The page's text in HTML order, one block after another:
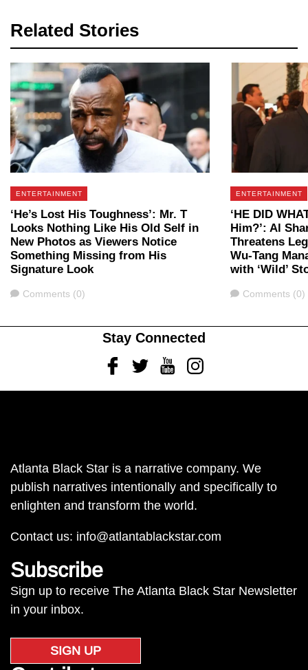
Related Stories
ENTERTAINMENT
‘He’s Lost His Toughness’: Mr. T
Looks Nothing Like His Old Self in
New Photos as Viewers Notice
Something Missing from His
Signature Look
Comments
Comments (0)
ENTERTAINMENT
‘HE DID
Him?’: Al
Threatens
Wu-Tang
with ‘Wild’
Comments
Comments (0)
Stay Connected
FacebookTwitterYoutubeInstagram
Atlanta Black Star is a narrative company. We
publish narratives intentionally and specifically to
enlighten and transform the world.
Contact us: info@atlantablackstar.com
Subscribe
Sign up to receive The Atlanta Black Star Newsletter
in your inbox.
SIGN UP